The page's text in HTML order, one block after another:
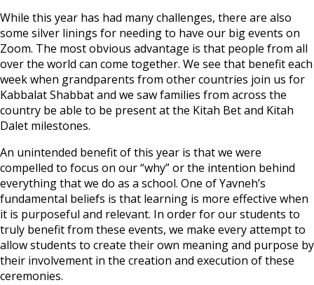
While this year has had many challenges, there are also
some silver linings for needing to have our big events on
Zoom. The most obvious advantage is that people from all
over the world can come together. We see that benefit each
week when grandparents from other countries join us for
Kabbalat Shabbat and we saw families from across the
country be able to be present at the Kitah Bet and Kitah
Dalet milestones.
An unintended benefit of this year is that we were
compelled to focus on our “why” or the intention behind
everything that we do as a school. One of Yavneh’s
fundamental beliefs is that learning is more effective when
it is purposeful and relevant. In order for our students to
truly benefit from these events, we make every attempt to
allow students to create their own meaning and purpose by
their involvement in the creation and execution of these
ceremonies.